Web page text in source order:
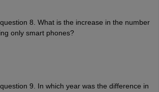
8. What is the increase in the number
only smart phones?
9. In which year was the difference in